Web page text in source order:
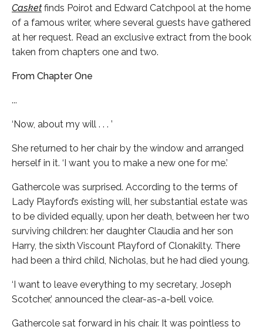
Casketfinds Poirot and Edward Catchpool at the home
of a famous writer, where several guests have gathered
at her request. Read an exclusive extract from the book
taken from chapters one and two.
From Chapter One
...
‘Now, about my will . . . ’
She returned to her chair by the window and arranged
herself in it. ‘I want you to make a new one for me.’
Gathercole was surprised. According to the terms of
Lady Playford’s existing will, her substantial estate was
to be divided equally, upon her death, between her two
surviving children: her daughter Claudia and her son
Harry, the sixth Viscount Playford of Clonakilty. There
had been a third child, Nicholas, but he had died young.
‘I want to leave everything to my secretary, Joseph
Scotcher,’ announced the clear-as-a-bell voice.
Gathercole sat forward in his chair. It was pointless to